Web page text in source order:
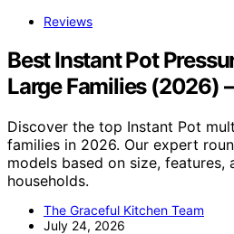
Reviews
Best Instant Pot
Large Families (2026)
Discover the top Instant Pot
families in 2026. Our expert
models based on size, features,
households.
The Graceful Kitchen Team
July 24, 2026